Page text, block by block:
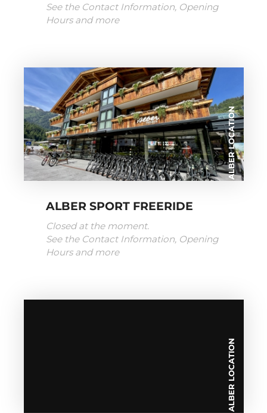
See the Contact Information, Opening
Hours and more
ALBER LOCATION
ALBER SPORT FREERIDE
Closed at the moment.
See the Contact Information, Opening
Hours and more
ALBER LOCATION